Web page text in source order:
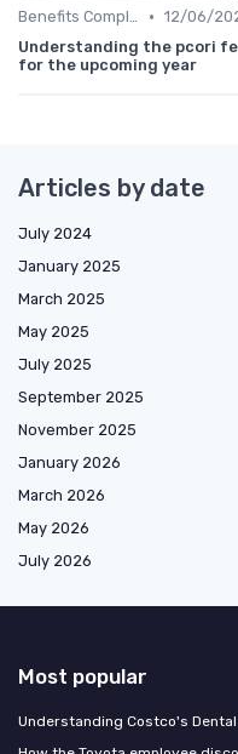
Benefits Compliance • 12/06/
Understanding the pcori
for the upcoming year
Articles by date
July 2024
January 2025
March 2025
May 2025
July 2025
September 2025
November 2025
January 2026
March 2026
May 2026
July 2026
Most popular
Understanding Costco's